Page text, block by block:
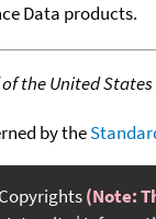
Data products.
the United
by the
Copyrights(Note: